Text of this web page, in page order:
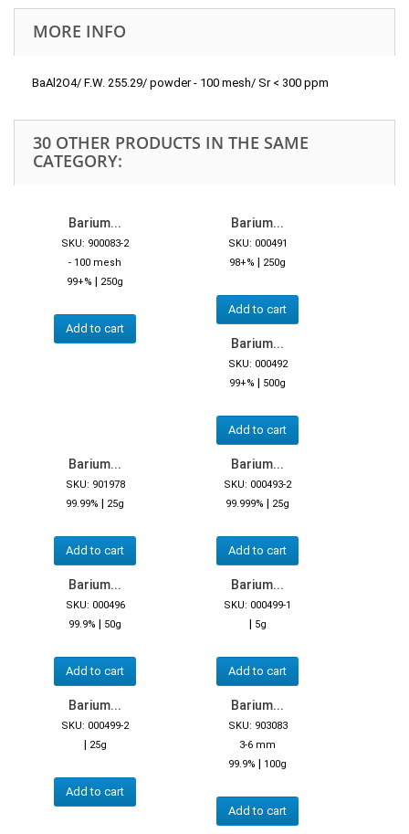
MORE INFO
BaAl2O4/ F.W. 255.29/ powder - 100 mesh/ Sr < 300 ppm
30 OTHER PRODUCTS IN THE SAME
CATEGORY:
Barium...
SKU: 900083-2
- 100 mesh
99+% | 250g
Add to cart
Barium...
SKU: 000491
98+% | 250g
Add to cart
Barium...
SKU: 000492
99+% | 500g
Add to cart
Barium...
SKU: 901978
99.99% | 25g
Add to cart
Barium...
SKU: 000493-2
99.999% | 25g
Add to cart
Barium...
SKU: 000496
99.9% | 50g
Add to cart
Barium...
SKU: 000499-1
| 5g
Add to cart
Barium...
SKU: 000499-2
| 25g
Add to cart
Barium...
SKU: 903083
3-6 mm
99.9% | 100g
Add to cart